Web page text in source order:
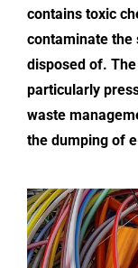
contains toxic
contaminate the
disposed of.
particularly
waste
the dumping of